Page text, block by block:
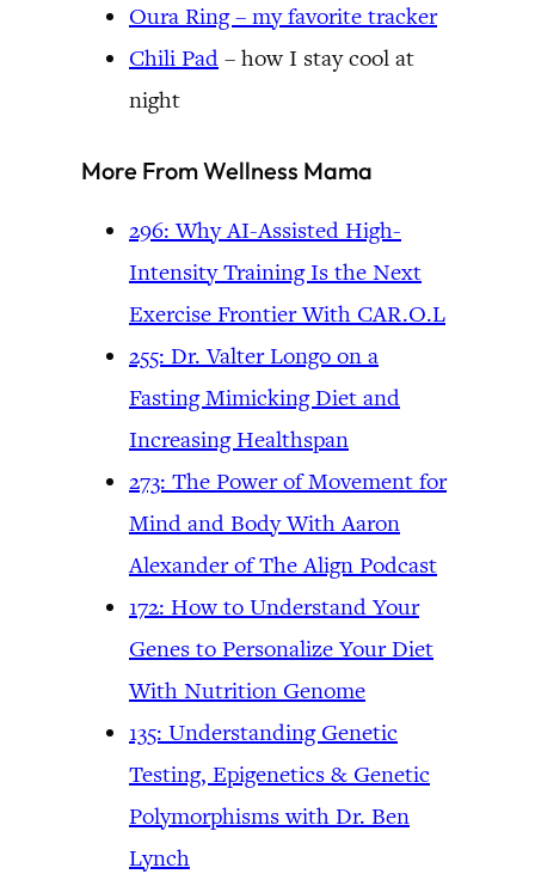
Oura Ring – my favorite tracker
Chili Pad – how I stay cool at
night
More From Wellness Mama
296: Why AI-Assisted High-
Intensity Training Is the Next
Exercise Frontier With CAR.O.L
255: Dr. Valter Longo on a
Fasting Mimicking Diet and
Increasing Healthspan
273: The Power of Movement for
Mind and Body With Aaron
Alexander of The Align Podcast
172: How to Understand Your
Genes to Personalize Your Diet
With Nutrition Genome
135: Understanding Genetic
Testing, Epigenetics & Genetic
Polymorphisms with Dr. Ben
Lynch